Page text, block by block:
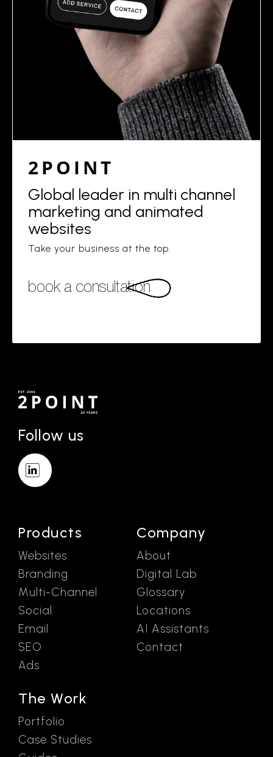
2POINT
Global leader in multi channel
marketing and animated
websites
Take your business at the top.
book a consultation
Follow us
Products
Websites
Branding
Multi-Channel
Social
Email
SEO
Ads
The Work
Portfolio
Case Studies
Company
About
Digital Lab
Glossary
Locations
AI Assistants
Contact